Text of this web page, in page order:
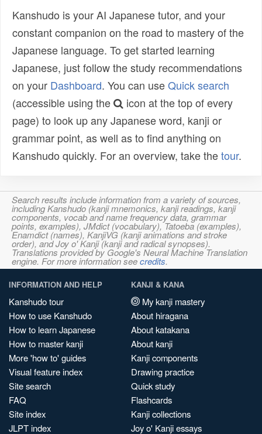
Kanshudo is your AI Japanese tutor, and your
constant companion on the road to mastery of the
Japanese language. To get started learning
Japanese, just follow the study recommendations
on your Dashboard. You can useQuick search
(accessible using the
icon at the top of every
page) to look up any Japanese word, kanji or
grammar point, as well as to find anything on
Kanshudo quickly. For an overview, take thetour.
Search results include information from a variety of sources,
including Kanshudo (kanji mnemonics, kanji readings, kanji
components, vocab and name frequency data, grammar
points, examples), JMdict (vocabulary), Tatoeba (examples),
Enamdict (names), KanjiVG (kanji animations and stroke
order), and Joy o' Kanji (kanji and radical synopses).
Translations provided by Google's Neural Machine Translation
engine. For more information seecredits.
INFORMATION AND HELP
Kanshudo tour
How to use Kanshudo
How to learn Japanese
How to master kanji
More 'how to' guides
Visual feature index
Site search
FAQ
Site index
JLPT index
KANJI & KANA
My kanji mastery
About hiragana
About katakana
About kanji
Kanji components
Drawing practice
Quick study
Flashcards
Kanji collections
Joy o' Kanji essays